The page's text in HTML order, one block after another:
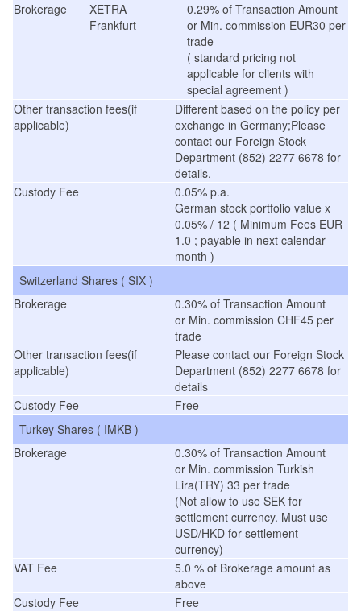
Brokerage
XETRA
Frankfurt
0.29% of Transaction Amount
or Min. commission EUR30 per
trade
( standard pricing not
applicable for clients with
special agreement )
Other transaction fees(if
applicable)
Different based on the policy per
exchange in Germany;Please
contact our Foreign Stock
Department (852) 2277 6678 for
details.
Custody Fee
0.05% p.a.
German stock portfolio value x
0.05% / 12 ( Minimum Fees EUR
1.0 ; payable in next calendar
month )
Switzerland Shares ( SIX )
Brokerage
0.30% of Transaction Amount
or Min. commission CHF45 per
trade
Other transaction fees(if
applicable)
Please contact our Foreign Stock
Department (852) 2277 6678 for
details
Custody Fee
Free
Turkey Shares ( IMKB )
Brokerage
0.30% of Transaction Amount
or Min. commission Turkish
Lira(TRY) 33 per trade
(Not allow to use SEK for
settlement currency. Must use
USD/HKD for settlement
currency)
VAT Fee
5.0 % of Brokerage amount as
above
Custody Fee
Free